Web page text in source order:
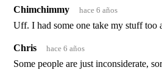
Chimchimmy hace 6 años
Uff. I had some one take my stuff too
Chris hace 6 años
Some people are just inconsiderate,